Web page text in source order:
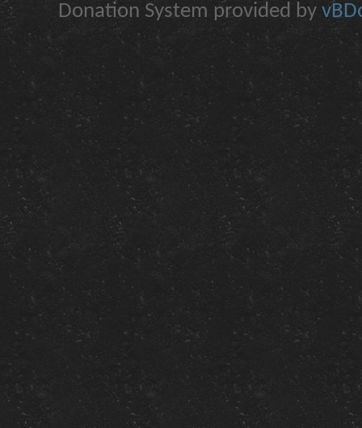
Donation System provided by